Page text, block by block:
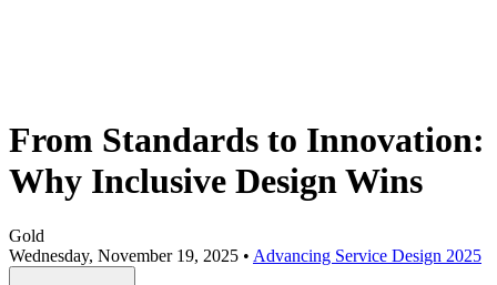
From Standards to Innovation:
Why Inclusive Design Wins
Gold
Wednesday, November 19, 2025 • Advancing Service Design 2025